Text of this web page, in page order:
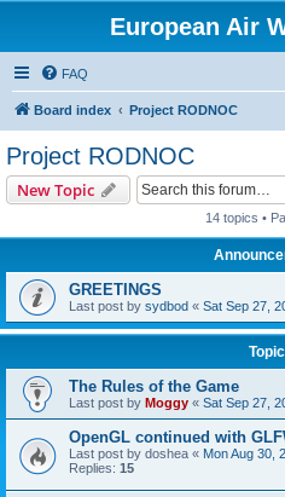
European Air
FAQ
Board index Project RODNOC
Project RODNOC
New Topic
14 topics •
GREETINGS
Last post by sydbod « Sat Sep 27,
The Rules of the Game
Last post by Moggy « Sat Sep 27,
OpenGL continued with
Last post by doshea « Mon Aug 30,
Replies: 15